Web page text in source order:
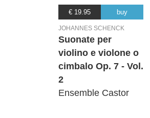
€ 19.95 buy
JOHANNES SCHENCK
Suonate per
violino e violone o
cimbalo Op. 7 - Vol.
2
Ensemble Castor